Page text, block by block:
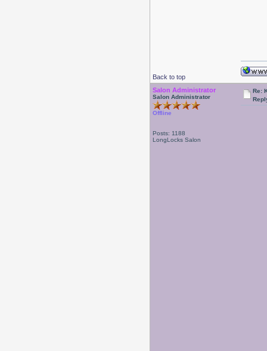
Back to top
Salon Administrator
Salon Administrator
Offline
Posts: 1188
LongLocks Salon
Re: